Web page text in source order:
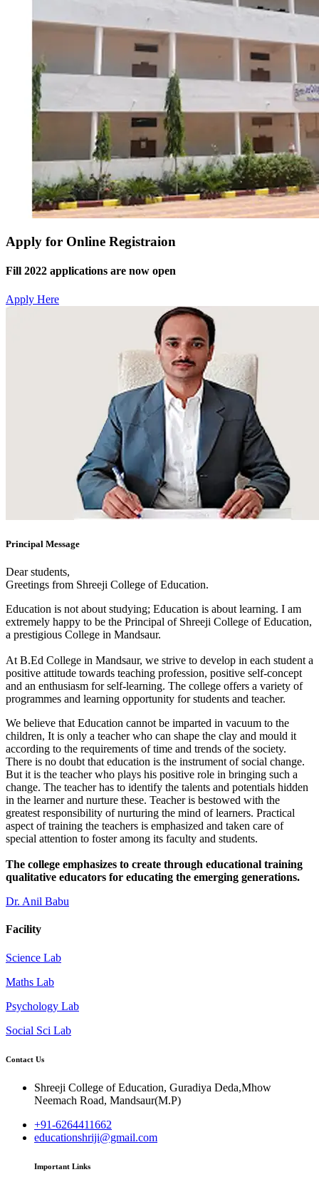
Apply for Online Registraion
Fill 2022 applications are now open
Apply Here
Principal Message
Dear students,
Greetings from Shreeji College of Education.
Education is not about studying; Education is about learning. I am
extremely happy to be the Principal of Shreeji College of Education,
a prestigious College in Mandsaur.
At B.Ed College in Mandsaur, we strive to develop in each student a
positive attitude towards teaching profession, positive self-concept
and an enthusiasm for self-learning. The college offers a variety of
programmes and learning opportunity for students and teacher.
We believe that Education cannot be imparted in vacuum to the
children, It is only a teacher who can shape the clay and mould it
according to the requirements of time and trends of the society.
There is no doubt that education is the instrument of social change.
But it is the teacher who plays his positive role in bringing such a
change. The teacher has to identify the talents and potentials hidden
in the learner and nurture these. Teacher is bestowed with the
greatest responsibility of nurturing the mind of learners. Practical
aspect of training the teachers is emphasized and taken care of
special attention to foster among its faculty and students.
The college emphasizes to create through educational training
qualitative educators for educating the emerging generations.
Dr. Anil Babu
Facility
Science Lab
Maths Lab
Psychology Lab
Social Sci Lab
Contact Us
Shreeji College of Education, Guradiya Deda,Mhow
Neemach Road, Mandsaur(M.P)
+91-6264411662
educationshriji@gmail.com
Important Links